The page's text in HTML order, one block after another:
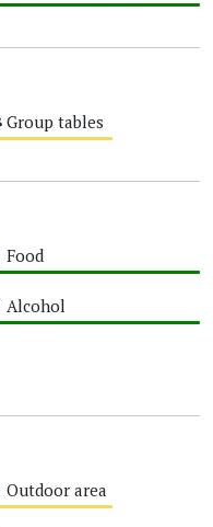
Group tables
Food
Alcohol
Outdoor area